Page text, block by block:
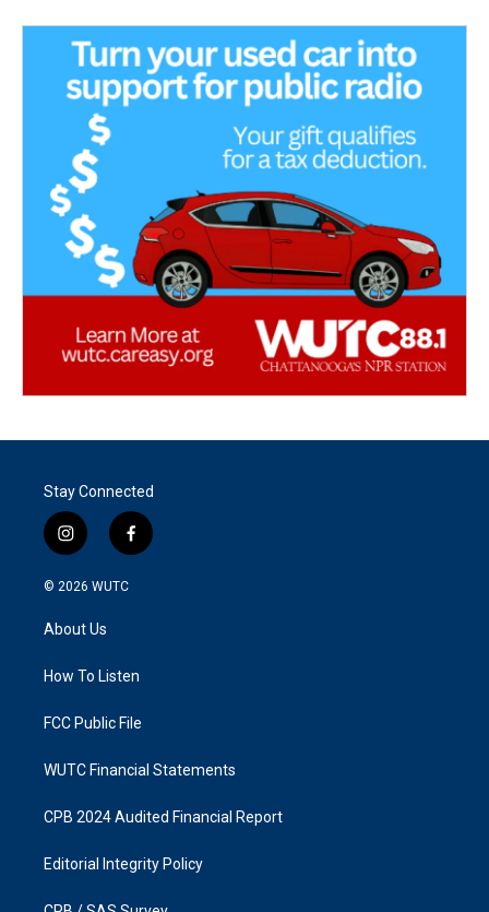
Stay Connected
i
n
s
a
g
a
f
a
k
© 2026 WUTC
About Us
How To Listen
FCC Public File
WUTC Financial Statements
CPB 2024 Audited Financial Report
Editorial Integrity Policy